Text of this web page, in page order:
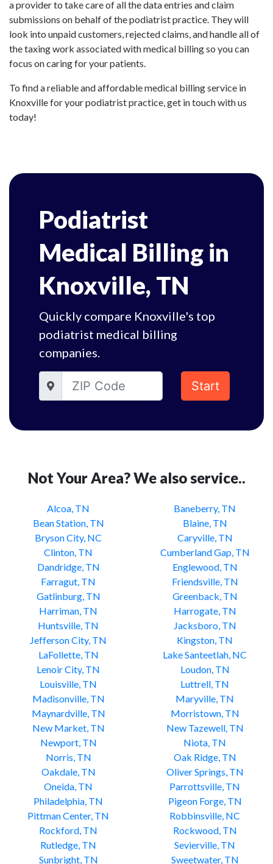
a provider to take care of all the data entries and claim
submissions on behalf of the podiatrist practice. They will
look into unpaid customers, rejected claims, and handle all of
the taxing work associated with medical billing so you can
focus on caring for your patients.
To find a reliable and affordable medical billing service in
Knoxville for your podiatrist practice, get in touch with us
today!
Podiatrist
Medical Billing in
Knoxville, TN
Quickly compare Knoxville's top
podiatrist medical billing
companies.
Start
Not Your Area? We also service..
Alcoa, TN
Baneberry, TN
Bean Station, TN
Blaine, TN
Bryson City, NC
Caryville, TN
Clinton, TN
Cumberland Gap, TN
Dandridge, TN
Englewood, TN
Farragut, TN
Friendsville, TN
Gatlinburg, TN
Greenback, TN
Harriman, TN
Harrogate, TN
Huntsville, TN
Jacksboro, TN
Jefferson City, TN
Kingston, TN
LaFollette, TN
Lake Santeetlah, NC
Lenoir City, TN
Loudon, TN
Louisville, TN
Luttrell, TN
Madisonville, TN
Maryville, TN
Maynardville, TN
Morristown, TN
New Market, TN
New Tazewell, TN
Newport, TN
Niota, TN
Norris, TN
Oak Ridge, TN
Oakdale, TN
Oliver Springs, TN
Oneida, TN
Parrottsville, TN
Philadelphia, TN
Pigeon Forge, TN
Pittman Center, TN
Robbinsville, NC
Rockford, TN
Rockwood, TN
Rutledge, TN
Sevierville, TN
Sunbright, TN
Sweetwater, TN